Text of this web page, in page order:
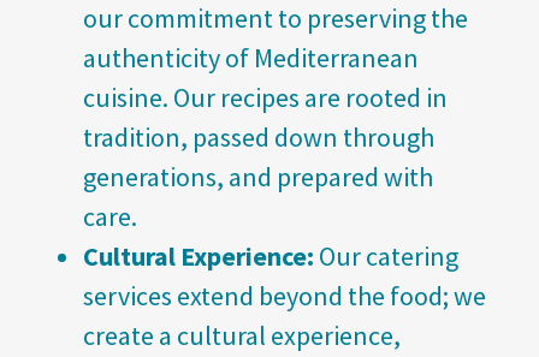
our commitment to preserving the
authenticity of Mediterranean
cuisine. Our recipes are rooted in
tradition, passed down through
generations, and prepared with
care.
Cultural Experience: Our catering
services extend beyond the food; we
create a cultural experience,